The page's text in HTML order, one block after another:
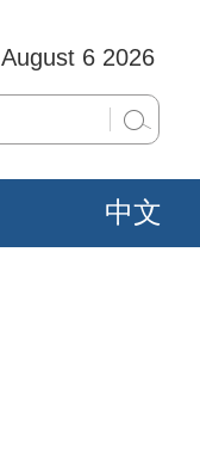
August 6 2026
中文